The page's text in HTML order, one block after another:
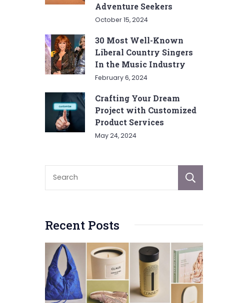
Adventure Seekers
October 15, 2024
30 Most Well-Known
Liberal Country Singers
In the Music Industry
February 6, 2024
Crafting Your Dream
Project with Customized
Product Services
May 24, 2024
Recent Posts